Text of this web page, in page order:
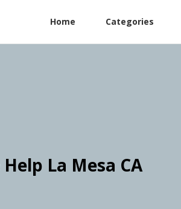
Home Categories
La Mesa CA